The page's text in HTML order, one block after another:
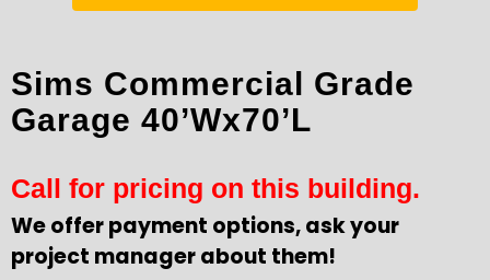
Sims Commercial Grade
Garage 40’Wx70’L
Call for pricing on this building.
We offer payment options, ask your
project manager about them!